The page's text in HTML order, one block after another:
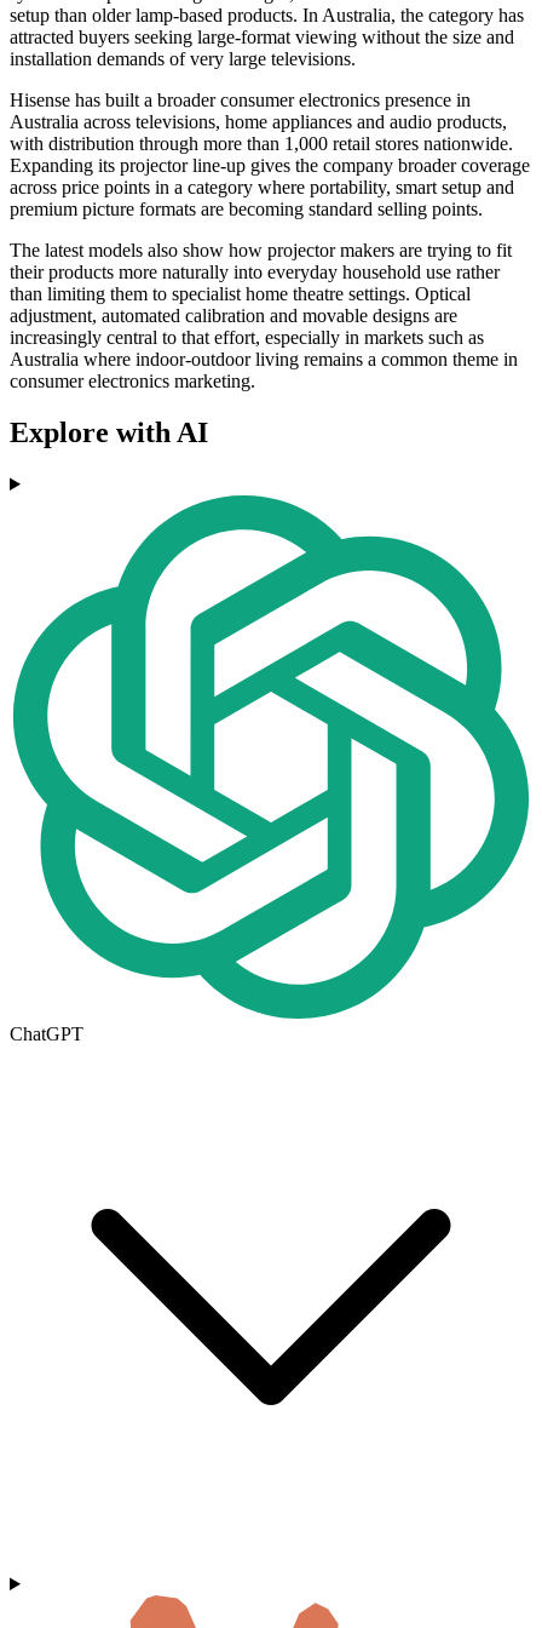
setup than older lamp-based products. In Australia, the category has
attracted buyers seeking large-format viewing without the size and
installation demands of very large televisions.
Hisense has built a broader consumer electronics presence in
Australia across televisions, home appliances and audio products,
with distribution through more than 1,000 retail stores nationwide.
Expanding its projector line-up gives the company broader coverage
across price points in a category where portability, smart setup and
premium picture formats are becoming standard selling points.
The latest models also show how projector makers are trying to fit
their products more naturally into everyday household use rather
than limiting them to specialist home theatre settings. Optical
adjustment, automated calibration and movable designs are
increasingly central to that effort, especially in markets such as
Australia where indoor-outdoor living remains a common theme in
consumer electronics marketing.
Explore with AI
ChatGPT